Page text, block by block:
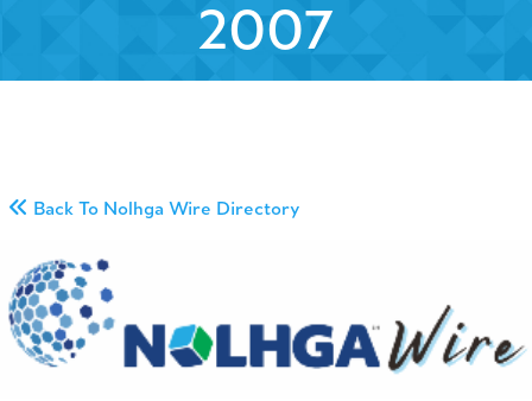
2007
Back To Nolhga Wire Directory